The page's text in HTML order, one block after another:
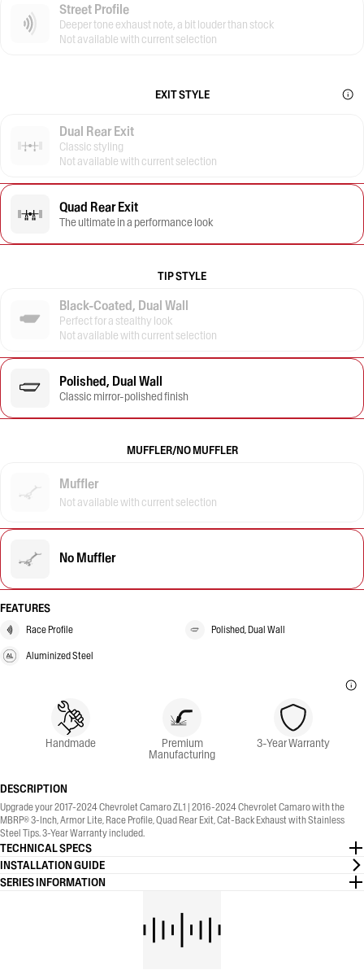
Street Profile
Deeper tone exhaust note, a bit louder than stock
Not available with current selection
EXIT STYLE
Dual Rear Exit
Classic styling
Not available with current selection
Quad Rear Exit
The ultimate in a performance look
TIP STYLE
Black-Coated, Dual Wall
Perfect for a stealthy look
Not available with current selection
Polished, Dual Wall
Classic mirror-polished finish
MUFFLER/NO MUFFLER
Muffler
Not available with current selection
No Muffler
FEATURES
Race Profile Polished, Dual Wall
Aluminized Steel
Handmade Premium
Manufacturing
3-Year Warranty
DESCRIPTION
Upgrade your 2017-2024 Chevrolet Camaro ZL1 | 2016-2024 Chevrolet Camaro with the
MBRP® 3-Inch, Armor Lite, Race Profile, Quad Rear Exit, Cat-Back Exhaust with Stainless
Steel Tips. 3-Year Warranty included.
TECHNICAL SPECS
INSTALLATION GUIDE
SERIES INFORMATION